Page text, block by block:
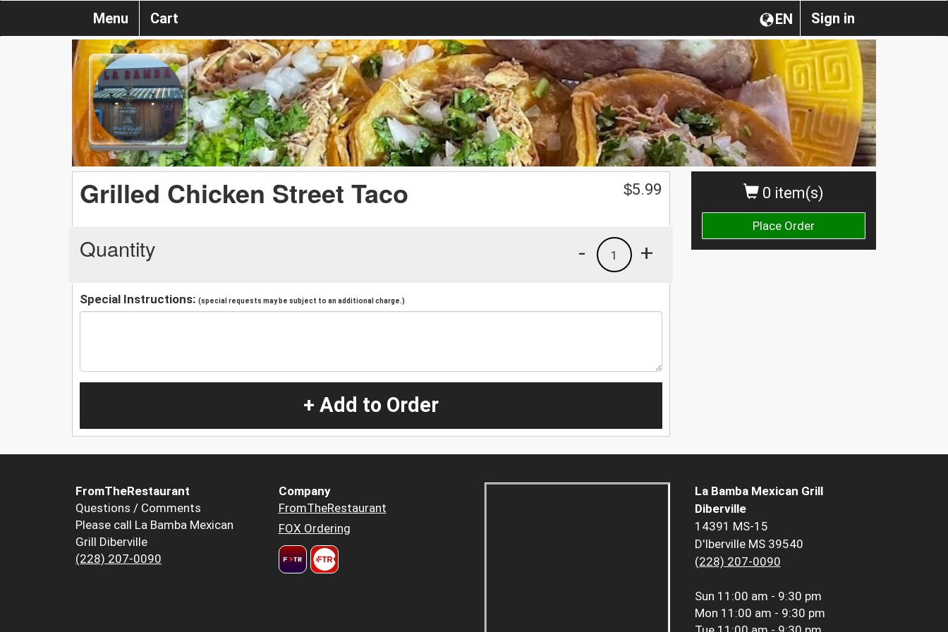
Sign in
EN
Menu Cart
0 item(s)
Place Order
Grilled Chicken Street Taco $5.99
Quantity +
1
-
Special Instructions: (special requests may be subject to an additional charge.)
+ Add to Order
FromTheRestaurant
Questions / Comments
Please call La Bamba Mexican
Grill Diberville
(228) 207-0090
Company
FromTheRestaurant
FOX Ordering
La Bamba Mexican Grill
Diberville
14391 MS-15
D'Iberville MS 39540
(228) 207-0090
Sun 11:00 am - 9:30 pm
Mon 11:00 am - 9:30 pm